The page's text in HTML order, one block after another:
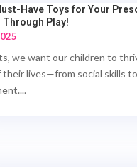
Have Toys for Your
Through Play!
we want our children to
their lives—from social skills